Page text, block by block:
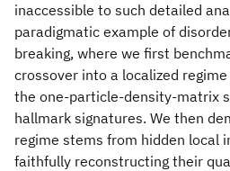
inaccessible to such detailed
paradigmatic example of
breaking, where we first
crossover into a localized
the one-particle-density-matrix
hallmark signatures. We then
regime stems from hidden local
faithfully reconstructing their